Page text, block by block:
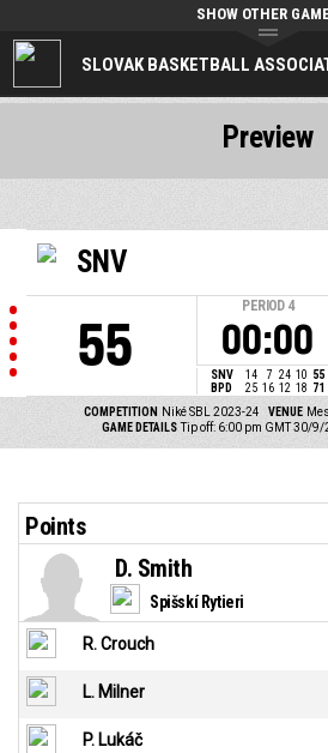
SLOVAK BASKETBALL
SHOW OTHER
SNV
55
PERIOD 4
00:00
SNV 14 7 24 10 55
BPD
25 16 12 18 71
COMPETITION Niké SBL 2023-24 VENUE
GAME DETAILS Tip off: 6:00 pm GMT 30/9/
Preview
Points
Spišskí Rytieri
D. Smith
R. Crouch
L. Milner
P. Lukáč